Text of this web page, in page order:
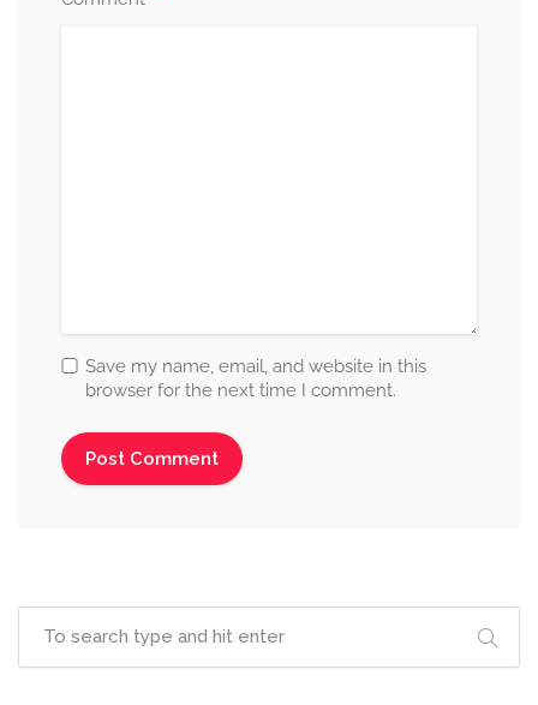
Save my name, email, and website in this
browser for the next time I comment.